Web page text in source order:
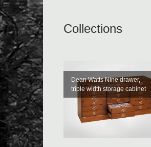
Collections
Dean Watts Nine drawer,
triple width storage cabinet